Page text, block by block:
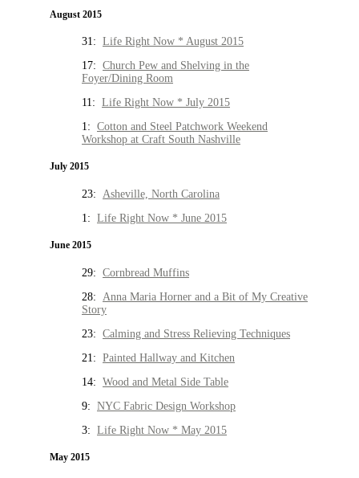
August 2015
31: Life Right Now * August 2015
17: Church Pew and Shelving in the
Foyer/Dining Room
11: Life Right Now * July 2015
1: Cotton and Steel Patchwork Weekend
Workshop at Craft South Nashville
July 2015
23: Asheville, North Carolina
1: Life Right Now * June 2015
June 2015
29: Cornbread Muffins
28: Anna Maria Horner and a Bit of My Creative
Story
23: Calming and Stress Relieving Techniques
21: Painted Hallway and Kitchen
14: Wood and Metal Side Table
9: NYC Fabric Design Workshop
3: Life Right Now * May 2015
May 2015